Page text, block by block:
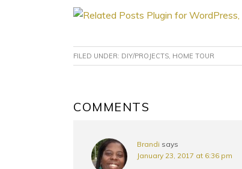
FILED UNDER: DIY/PROJECTS, HOME TOUR
READER
COMMENTS
Brandi says
January 23, 2017 at 6:36 pm